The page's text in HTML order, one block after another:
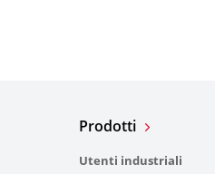
Prodotti
Utenti industriali